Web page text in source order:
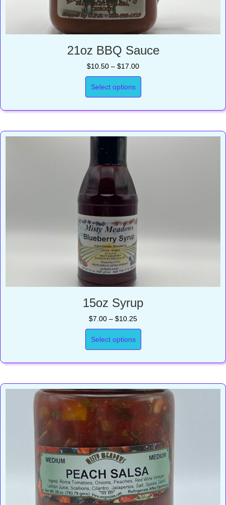
21oz BBQ Sauce
$10.50 – $17.00Price
range:
through
Select options
15oz Syrup
$7.00 – $10.25Price
range:
through
Select options